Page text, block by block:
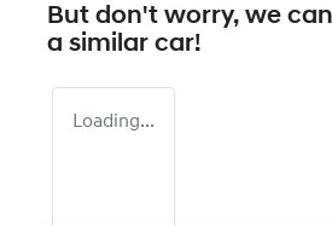
But don't worry, we
a similar car!
Loading...